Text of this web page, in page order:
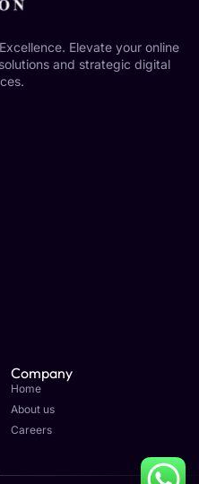
Elevate your online
and strategic digital
Company
Home
About us
Careers